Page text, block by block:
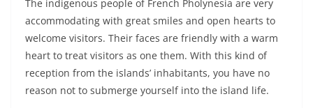
The indigenous people of French Pholynesia are very
accommodating with great smiles and open hearts to
welcome visitors. Their faces are friendly with a warm
heart to treat visitors as one them. With this kind of
reception from the islands’ inhabitants, you have no
reason not to submerge yourself into the island life.